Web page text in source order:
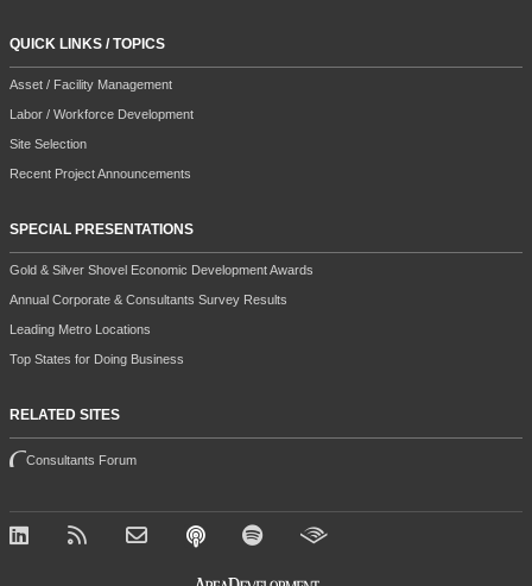
QUICK LINKS / TOPICS
Asset / Facility Management
Labor / Workforce Development
Site Selection
Recent Project Announcements
SPECIAL PRESENTATIONS
Gold & Silver Shovel Economic Development Awards
Annual Corporate & Consultants Survey Results
Leading Metro Locations
Top States for Doing Business
RELATED SITES
Consultants Forum